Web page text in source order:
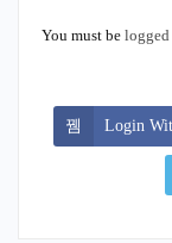
You must be
Login